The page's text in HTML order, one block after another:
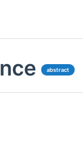
abstract